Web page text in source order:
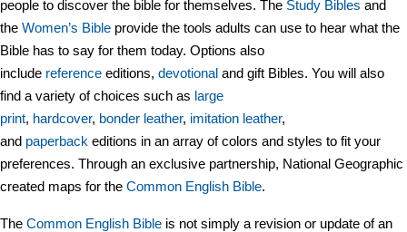
people to discover the bible for themselves. The Study Bibles and
the Women’s Bible provide the tools adults can use to hear what the
Bible has to say for them today. Options also
include reference editions, devotional and gift Bibles. You will also
find a variety of choices such as large
print, hardcover, bonder leather, imitation leather,
and paperback editions in an array of colors and styles to fit your
preferences. Through an exclusive partnership, National Geographic
created maps for the Common English Bible.
The Common English Bible is not simply a revision or update of an